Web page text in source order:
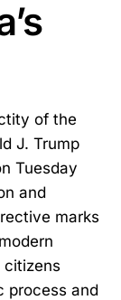
of the
J. Trump
Tuesday
and
marks
citizens
process and